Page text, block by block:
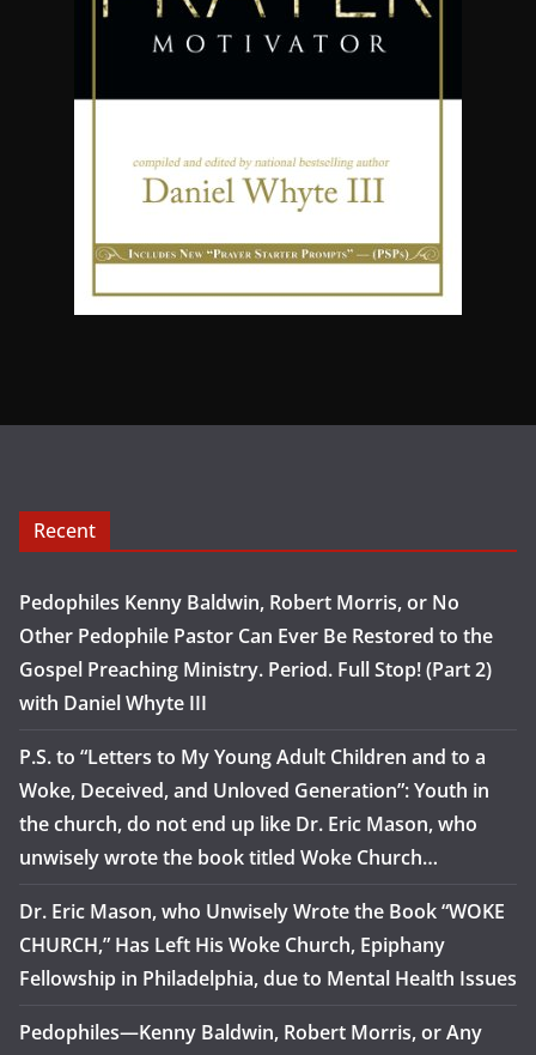
Recent
Pedophiles Kenny Baldwin, Robert Morris, or No
Other Pedophile Pastor Can Ever Be Restored to the
Gospel Preaching Ministry. Period. Full Stop! (Part 2)
with Daniel Whyte III
P.S. to “Letters to My Young Adult Children and to a
Woke, Deceived, and Unloved Generation”: Youth in
the church, do not end up like Dr. Eric Mason, who
unwisely wrote the book titled Woke Church…
Dr. Eric Mason, who Unwisely Wrote the Book “WOKE
CHURCH,” Has Left His Woke Church, Epiphany
Fellowship in Philadelphia, due to Mental Health Issues
Pedophiles—Kenny Baldwin, Robert Morris, or Any